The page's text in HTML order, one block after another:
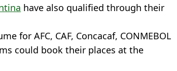
have also qualified through their
for AFC, CAF, Concacaf, CONMEBOL
could book their places at the